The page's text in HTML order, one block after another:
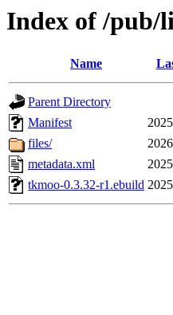
Index of /pub/
Name
Parent Directory
Manifest
files/
metadata.xml
tkmoo-0.3.32-r1.ebuild